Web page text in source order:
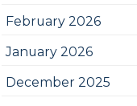
February 2026
January 2026
December 2025